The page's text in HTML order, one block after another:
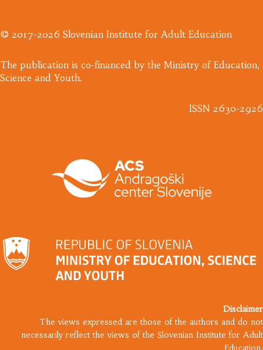
© 2017-2026 Slovenian Institute for Adult Education
​The publication is co-financed by the Ministry of Education,
Science and Youth.
ISSN 2630-2926
Disclaimer
The views expressed are those of the authors and do not
necessarily reflect the views of the Slovenian Institute for Adult
Education.